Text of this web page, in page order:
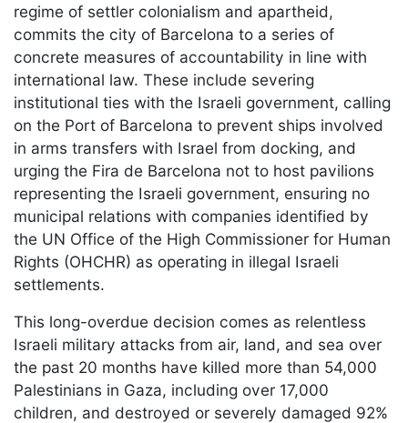
regime of settler colonialism and apartheid,
commits the city of Barcelona to a series of
concrete measures of accountability in line with
international law. These include severing
institutional ties with the Israeli government, calling
on the Port of Barcelona to prevent ships involved
in arms transfers with Israel from docking, and
urging the Fira de Barcelona not to host pavilions
representing the Israeli government, ensuring no
municipal relations with companies identified by
the UN Office of the High Commissioner for Human
Rights (OHCHR) as operating in illegal Israeli
settlements.
This long-overdue decision comes as relentless
Israeli military attacks from air, land, and sea over
the past 20 months have killed more than 54,000
Palestinians in Gaza, including over 17,000
children, and destroyed or severely damaged 92%